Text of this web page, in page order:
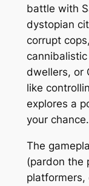
battle with
dystopian
corrupt
dwellers, or
like
explores a
your chance.
The
(pardon the
platformers,